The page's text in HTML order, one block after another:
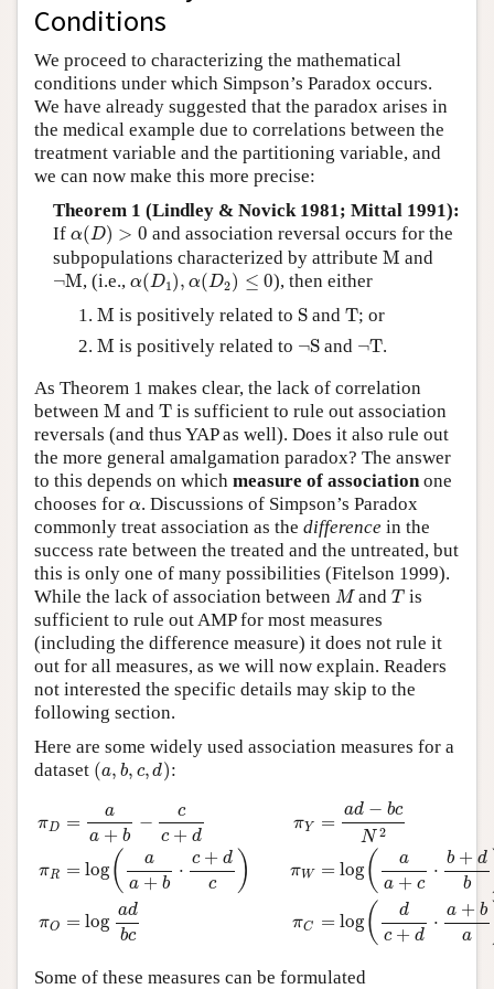
Conditions
We proceed to characterizing the mathematical
conditions under which Simpson’s Paradox occurs.
We have already suggested that the paradox arises in
the medical example due to correlations between the
treatment variable and the partitioning variable, and
we can now make this more precise:
Theorem 1 (Lindley & Novick 1981; Mittal 1991):
If α(D) > 0
(D)> 0
and association reversal occurs for the
subpopulations characterized by attribute M
M and
¬M
M, (i.e., α(D1 ), α(D2) ≤ 0
(D1 ), D 2) ≤0 ), then either
M
M is positively related to S
Sand T
T; or
M
M is positively related to ¬S
Sand ¬T
T.
As Theorem 1 makes clear, the lack of correlation
between M
M and T
T is sufficient to rule out association
reversals (and thus YAP as well). Does it also rule out
the more general amalgamation paradox? The answer
to this depends on which measure of association one
chooses for α
α. Discussions of Simpson’s Paradox
commonly treat association as the difference in the
success rate between the treated and the untreated, but
this is only one of many possibilities (Fitelson 1999).
While the lack of association between M
MandT
T is
sufficient to rule out AMP for most measures
(including the difference measure) it does not rule it
out for all measures, as we will now explain. Readers
not interested the specific details may skip to the
following section.
Here are some widely used association measures for a
dataset (a, b, c, d)
( b, :
πD =
a
a + b
−
c
c + d
πY =
ad − bc
N 2
πR = log (
a
a + b
⋅
c + d
c
) πW = log (
a
a + c
⋅
b + d
b
πO = log
ad
bc
πC = log (
d
c + d
⋅
a + b
a
+b +dc
Some of these measures can be formulated